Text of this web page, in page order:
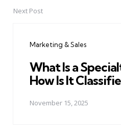
Next Post
Marketing & Sales
What Is a
How Is It
November 15, 2025